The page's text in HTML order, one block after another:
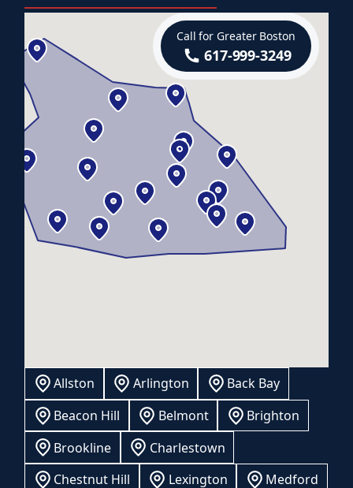
Call for Greater Boston
617-999-3249
Allston Arlington
Back Bay
Beacon Hill
Belmont
Brighton
Brookline
Charlestown
Chestnut Hill
Lexington Medford